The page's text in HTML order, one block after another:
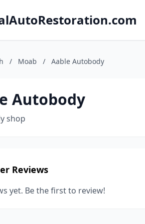
/ Moab / Aable Autobody
Autobody
shop
Reviews
yet. Be the first to review!